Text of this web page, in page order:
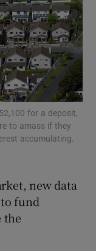
sections
sub sections
sections
for a deposit,
to amass if they
accumulating.
new data
fund
the